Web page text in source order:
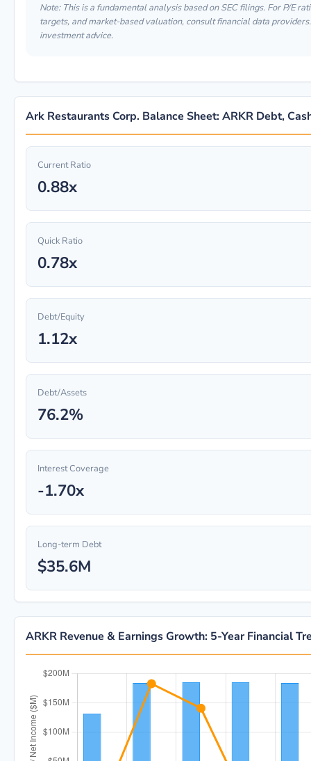
Note: This is a fundamental analysis based on SEC filings. For P/E
targets, and market-based valuation, consult financial data
investment advice.
Ark Restaurants Corp. Balance Sheet: ARKR Debt,
Current Ratio
0.88x
Quick Ratio
0.78x
Debt/Equity
1.12x
Debt/Assets
76.2%
Interest Coverage
-1.70x
Long-term Debt
$35.6M
ARKR Revenue & Earnings Growth: 5-Year Financial